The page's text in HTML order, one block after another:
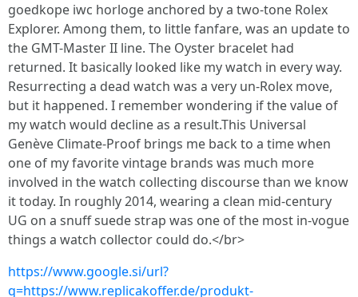
goedkope iwc horloge anchored by a two-tone Rolex
Explorer. Among them, to little fanfare, was an update to
the GMT-Master II line. The Oyster bracelet had
returned. It basically looked like my watch in every way.
Resurrecting a dead watch was a very un-Rolex move,
but it happened. I remember wondering if the value of
my watch would decline as a result.This Universal
Genève Climate-Proof brings me back to a time when
one of my favorite vintage brands was much more
involved in the watch collecting discourse than we know
it today. In roughly 2014, wearing a clean mid-century
UG on a snuff suede strap was one of the most in-vogue
things a watch collector could do.</br>
https://www.google.si/url?
q=https://www.replicakoffer.de/produkt-